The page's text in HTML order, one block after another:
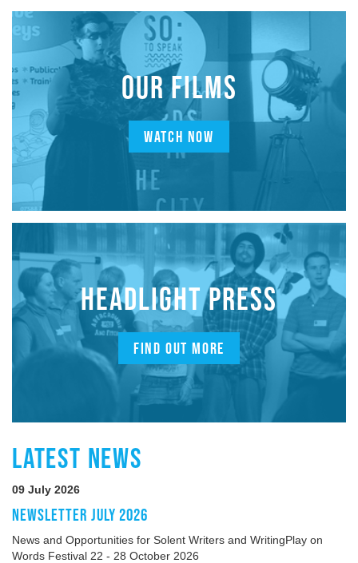
OUR FILMS
WATCH NOW
HEADLIGHT PRESS
FIND OUT MORE
LATEST NEWS
09 July 2026
NEWSLETTER JULY 2026
News and Opportunities for Solent Writers and WritingPlay on
Words Festival 22 - 28 October 2026